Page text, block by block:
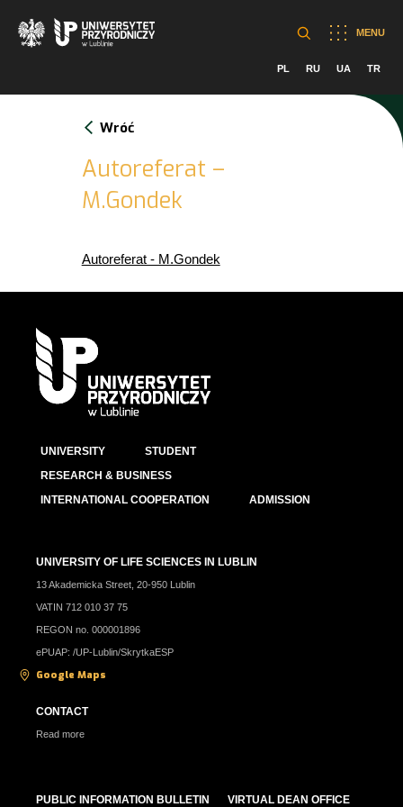
MENU
PL RU UA TR
Wróć
Autoreferat –
M.Gondek
Autoreferat - M.Gondek
UNIVERSITY
STUDENT
RESEARCH & BUSINESS
INTERNATIONAL COOPERATION
ADMISSION
UNIVERSITY OF LIFE SCIENCES IN LUBLIN
13 Akademicka Street, 20-950 Lublin
VATIN 712 010 37 75
REGON no. 000001896
ePUAP: /UP-Lublin/SkrytkaESP
Google Maps
CONTACT
Read more
PUBLIC INFORMATION BULLETIN VIRTUAL DEAN OFFICE